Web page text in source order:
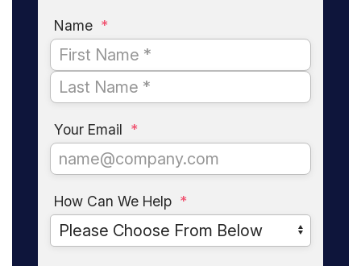
Name *
Your Email *
How Can We Help *